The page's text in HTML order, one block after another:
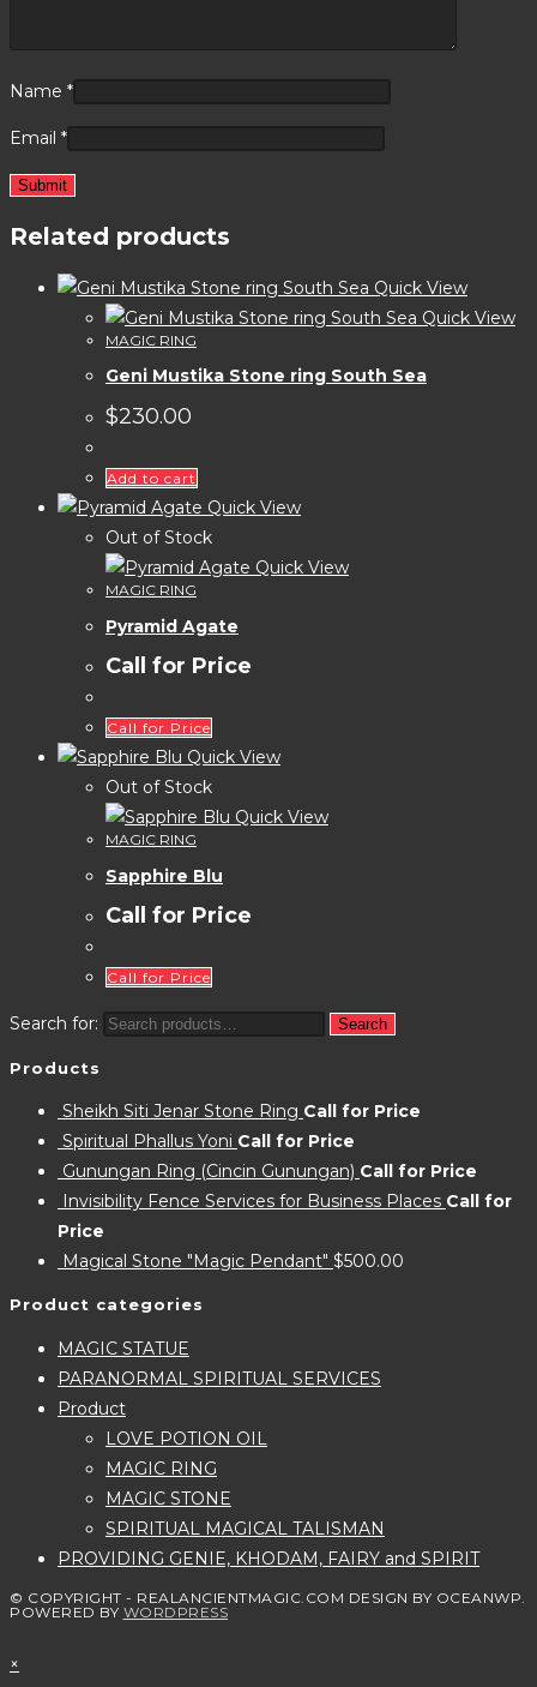
Name *
Email *
Related products
Quick View
Quick View
MAGIC RING
Geni Mustika Stone ring South Sea
$230.00
Add to cart
Quick View
Out of Stock
Quick View
MAGIC RING
Pyramid Agate
Call for Price
Call for Price
Quick View
Out of Stock
Quick View
MAGIC RING
Sapphire Blu
Call for Price
Call for Price
Search for: Search
Products
Sheikh Siti Jenar Stone Ring Call for Price
Spiritual Phallus Yoni Call for Price
Gunungan Ring (Cincin Gunungan) Call for Price
Invisibility Fence Services for Business Places Call for
Price
Magical Stone "Magic Pendant" $500.00
Product categories
MAGIC STATUE
PARANORMAL SPIRITUAL SERVICES
Product
LOVE POTION OIL
MAGIC RING
MAGIC STONE
SPIRITUAL MAGICAL TALISMAN
PROVIDING GENIE, KHODAM, FAIRY and SPIRIT
© COPYRIGHT - REALANCIENTMAGIC.COM DESIGN BY OCEANWP.
POWERED BY WORDPRESS
×